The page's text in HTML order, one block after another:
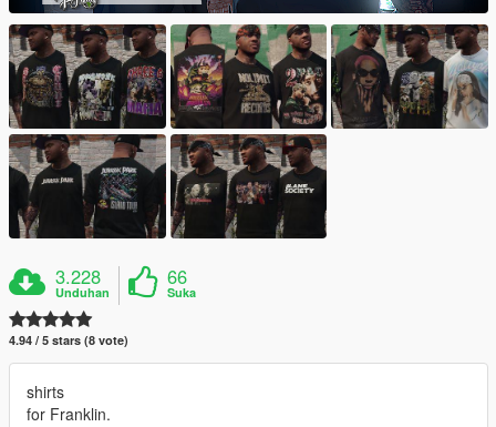
3.228
Unduhan
66
Suka
4.94 / 5 stars (8 vote)
shirts
for Franklin.